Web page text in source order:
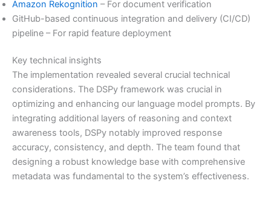
Amazon Rekognition – For document verification
GitHub-based continuous integration and delivery (CI/CD)
pipeline – For rapid feature deployment
Key technical insights
The implementation revealed several crucial technical
considerations. The DSPy framework was crucial in
optimizing and enhancing our language model prompts. By
integrating additional layers of reasoning and context
awareness tools, DSPy notably improved response
accuracy, consistency, and depth. The team found that
designing a robust knowledge base with comprehensive
metadata was fundamental to the system’s effectiveness.